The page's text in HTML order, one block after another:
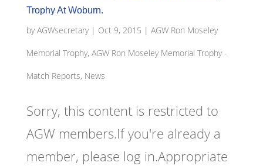
Trophy At Woburn.
byAGWsecretary| Oct 9, 2015 | AGW Ron Moseley
Memorial Trophy, AGW Ron Moseley Memorial Trophy -
Match Reports, News
Sorry, this content is restricted to
AGW members.If you're already a
member, please log in.Appropriate